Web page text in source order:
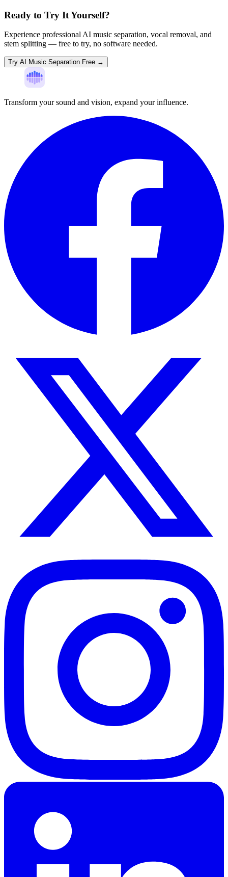
Ready to Try It Yourself?
Experience professional AI music separation, vocal removal, and
stem splitting — free to try, no software needed.
Try AI Music Separation Free →
Transform your sound and vision, expand your influence.